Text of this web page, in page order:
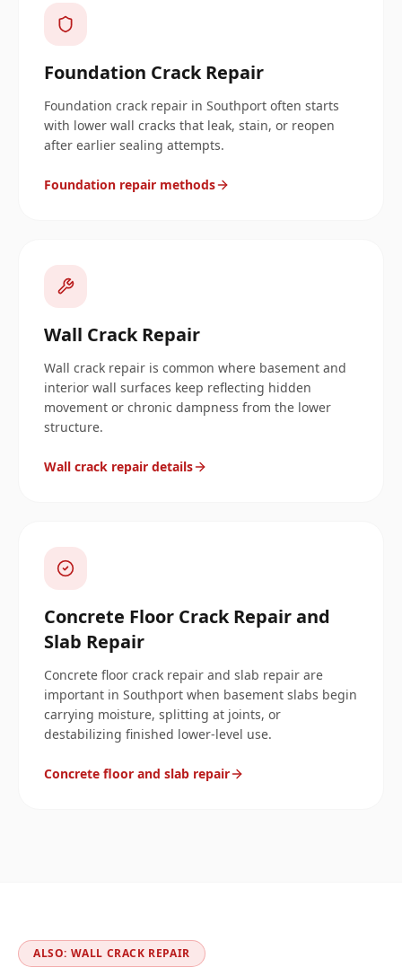
Foundation Crack Repair
Foundation crack repair in Southport often starts
with lower wall cracks that leak, stain, or reopen
after earlier sealing attempts.
Foundation repair methods
Wall Crack Repair
Wall crack repair is common where basement and
interior wall surfaces keep reflecting hidden
movement or chronic dampness from the lower
structure.
Wall crack repair details
Concrete Floor Crack Repair and
Slab Repair
Concrete floor crack repair and slab repair are
important in Southport when basement slabs begin
carrying moisture, splitting at joints, or
destabilizing finished lower-level use.
Concrete floor and slab repair
ALSO: WALL CRACK REPAIR